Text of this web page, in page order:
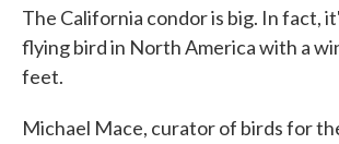
The California condor is big. In fact,
flying bird in North America with a
feet.
Michael Mace, curator of birds for